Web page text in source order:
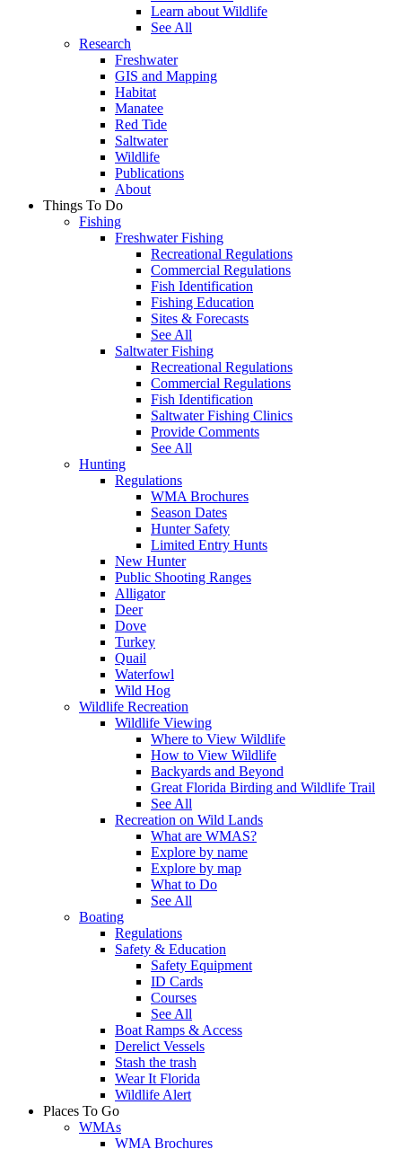
Learn about Wildlife
See All
Research
Freshwater
GIS and Mapping
Habitat
Manatee
Red Tide
Saltwater
Wildlife
Publications
About
Things To Do
Fishing
Freshwater Fishing
Recreational Regulations
Commercial Regulations
Fish Identification
Fishing Education
Sites & Forecasts
See All
Saltwater Fishing
Recreational Regulations
Commercial Regulations
Fish Identification
Saltwater Fishing Clinics
Provide Comments
See All
Hunting
Regulations
WMA Brochures
Season Dates
Hunter Safety
Limited Entry Hunts
New Hunter
Public Shooting Ranges
Alligator
Deer
Dove
Turkey
Quail
Waterfowl
Wild Hog
Wildlife Recreation
Wildlife Viewing
Where to View Wildlife
How to View Wildlife
Backyards and Beyond
Great Florida Birding and Wildlife Trail
See All
Recreation on Wild Lands
What are WMAS?
Explore by name
Explore by map
What to Do
See All
Boating
Regulations
Safety & Education
Safety Equipment
ID Cards
Courses
See All
Boat Ramps & Access
Derelict Vessels
Stash the trash
Wear It Florida
Wildlife Alert
Places To Go
WMAs
WMA Brochures